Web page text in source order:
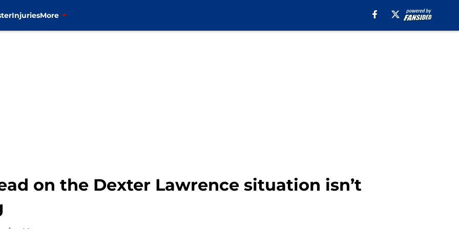
InjuriesMore
on the Dexter Lawrence situation isn’t